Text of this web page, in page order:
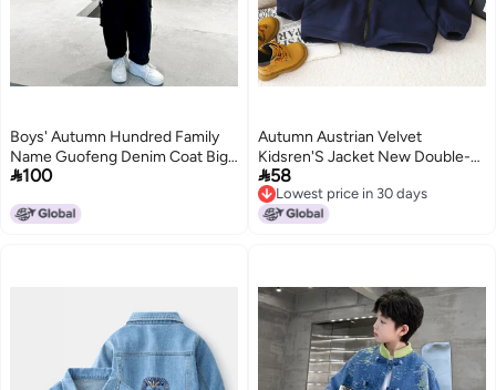
2
Boys' Autumn Hundred Family
Name Guofeng Denim Coat Big
Children'S Western Style Buckle
100
5
Autumn Austrian Velvet
Kidsren'S Jacket New Double-
Sided Thickeneded Medium And
Large Kidsren'S Tops Winter
Stand-Up Collar Long-Sleeved
58
Lowest price in 30 days
Lowest price in 30 days